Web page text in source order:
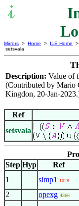
Mirrors > Home > ILE Home >
setsvala
Description: Value of
(Contributed by Mario
Kingdon, 20-Jan-
Ref
setsvala
Step Hyp Ref
1
simp1 1028
2 opexg 4366